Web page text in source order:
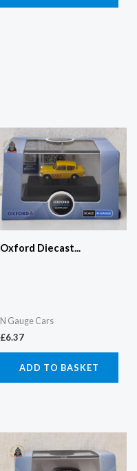
Oxford Diecast...
N Gauge Cars
£6.37
ADD TO BASKET